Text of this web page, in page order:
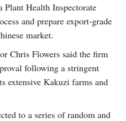
Plant Health Inspectorate
and prepare export-grade
market.
Chris Flowers said the firm
following a stringent
extensive Kakuzi farms and
to a series of random and